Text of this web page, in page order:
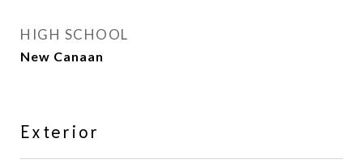
HIGH SCHOOL
New Canaan
Exterior